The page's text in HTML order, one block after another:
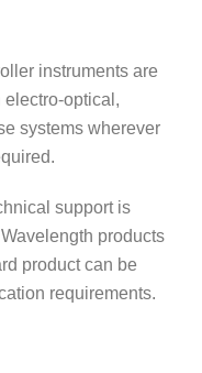
instruments are
optical,
systems wherever
support is
products
product can be
requirements.